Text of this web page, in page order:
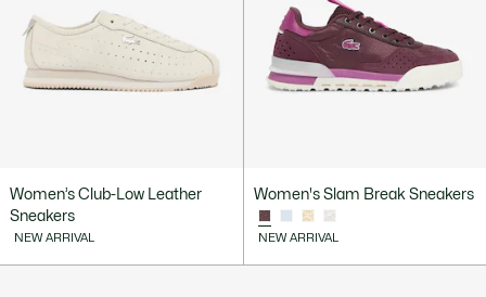
Women’s Club-Low Leather
Sneakers
NEW ARRIVAL
Women's Slam Break Sneakers
NEW ARRIVAL